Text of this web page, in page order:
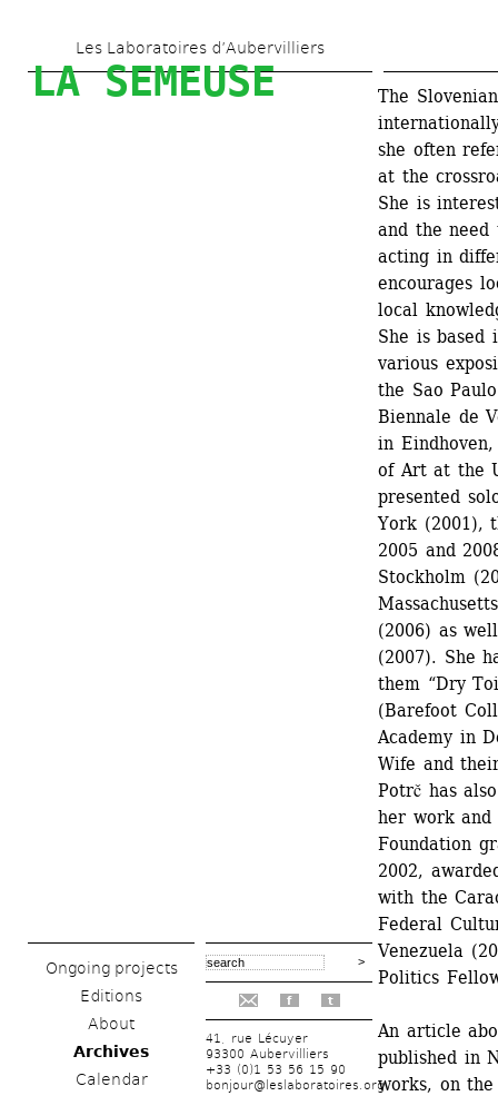
to
main
Les Laboratoires d’Aubervilliers
LA SEMEUSE
Ongoing projects
Editions
About
Archives
Calendar
f t
41, rue Lécuyer
93300 Aubervilliers
+33 (0)1 53 56 15 90
bonjour@leslaboratoires.org
The
she often
at the
She is
and the need
acting in
encourages
local
She is based
various
the Sao
Biennale de
in
of Art at the
presented
York (2001),
2005 and
Stockholm
(2006) as
(2007). She
them “Dry
(Barefoot
Academy in
Wife and
Potrč has
her work and
Foundation
2002,
with the
Federal
Venezuela
Politics
An article
published in
works, on the